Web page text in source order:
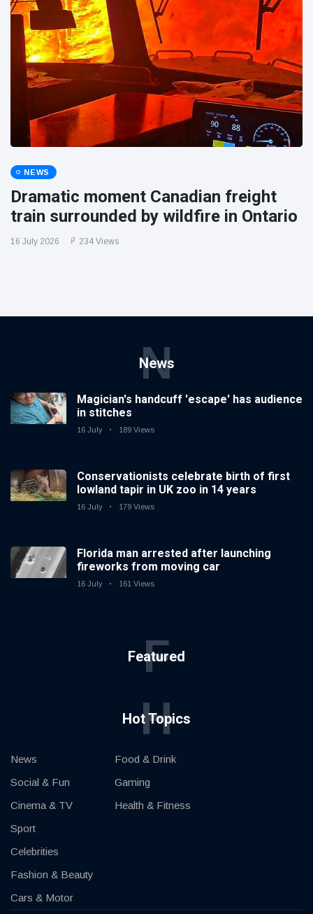
NEWS
Dramatic moment Canadian freight
train surrounded by wildfire in Ontario
16 July 2026 234 Views
News
N
Magician's handcuff 'escape' has audience
in stitches
16 July 189 Views
Conservationists celebrate birth of first
lowland tapir in UK zoo in 14 years
16 July 179 Views
Florida man arrested after launching
fireworks from moving car
16 July 161 Views
Featured
F
Hot Topics
H
News
Social & Fun
Cinema & TV
Sport
Celebrities
Fashion & Beauty
Cars & Motor
Food & Drink
Gaming
Health & Fitness